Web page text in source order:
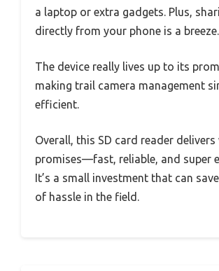
a laptop or extra gadgets. Plus,
directly from your phone is a breeze.
The device really lives up to its
making trail camera management
efficient.
Overall, this SD card reader
promises—fast, reliable, and super
It’s a small investment that can
of hassle in the field.